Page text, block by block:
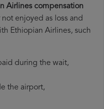
Airlines compensation
enjoyed as loss and
Ethiopian Airlines, such
during the wait,
the airport,